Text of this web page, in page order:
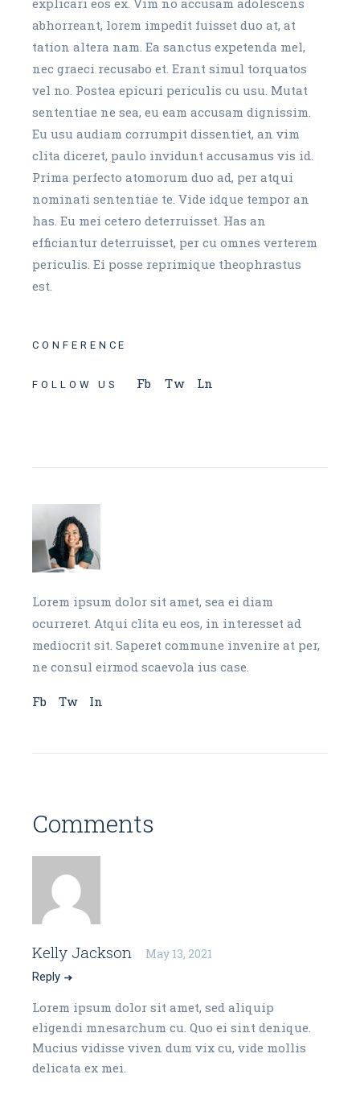
explicari eos ex. Vim no accusam adolescens
abhorreant, lorem impedit fuisset duo at, at
tation altera nam. Ea sanctus expetenda mel,
nec graeci recusabo et. Erant simul torquatos
vel no. Postea epicuri periculis cu usu. Mutat
sententiae ne sea, eu eam accusam dignissim.
Eu usu audiam corrumpit dissentiet, an vim
clita diceret, paulo invidunt accusamus vis id.
Prima perfecto atomorum duo ad, per atqui
nominati sententiae te. Vide idque tempor an
has. Eu mei cetero deterruisset. Has an
efficiantur deterruisset, per cu omnes verterem
periculis. Ei posse reprimique theophrastus
est.
CONFERENCE
FOLLOW US Fb Tw Ln
Lorem ipsum dolor sit amet, sea ei diam
ocurreret. Atqui clita eu eos, in interesset ad
mediocrit sit. Saperet commune invenire at per,
ne consul eirmod scaevola ius case.
Fb Tw In
Comments
Kelly Jackson May 13, 2021
Reply
Lorem ipsum dolor sit amet, sed aliquip
eligendi mnesarchum cu. Quo ei sint denique.
Mucius vidisse viven dum vix cu, vide mollis
delicata ex mei.